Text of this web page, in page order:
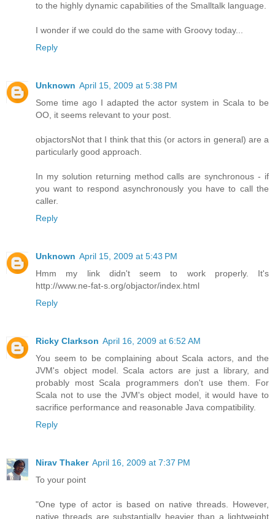
to the highly dynamic capabilities of the Smalltalk language.
I wonder if we could do the same with Groovy today...
Reply
Unknown April 15, 2009 at 5:38 PM
Some time ago I adapted the actor system in Scala to be
OO, it seems relevant to your post.
objactorsNot that I think that this (or actors in general) are a
particularly good approach.
In my solution returning method calls are synchronous - if
you want to respond asynchronously you have to call the
caller.
Reply
Unknown April 15, 2009 at 5:43 PM
Hmm my link didn't seem to work properly. It's
http://www.ne-fat-s.org/objactor/index.html
Reply
Ricky Clarkson April 16, 2009 at 6:52 AM
You seem to be complaining about Scala actors, and the
JVM's object model. Scala actors are just a library, and
probably most Scala programmers don't use them. For
Scala not to use the JVM's object model, it would have to
sacrifice performance and reasonable Java compatibility.
Reply
Nirav Thaker April 16, 2009 at 7:37 PM
To your point
"One type of actor is based on native threads. However,
native threads are substantially heavier than a lightweight